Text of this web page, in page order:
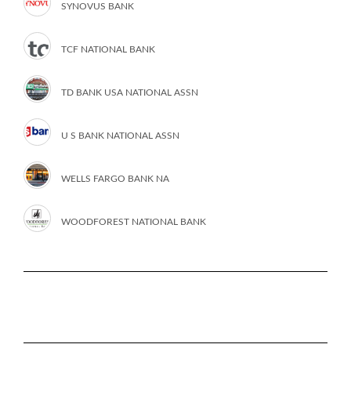
SYNOVUS BANK
TCF NATIONAL BANK
TD BANK USA NATIONAL ASSN
U S BANK NATIONAL ASSN
WELLS FARGO BANK NA
WOODFOREST NATIONAL BANK